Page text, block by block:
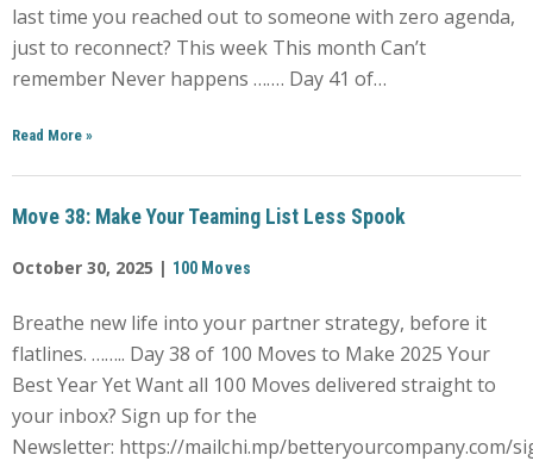
last time you reached out to someone with zero agenda,
just to reconnect? This week This month Can’t
remember Never happens ……. Day 41 of…
Read More »
Move 38: Make Your Teaming List Less Spook
October 30, 2025 | 100 Moves
Breathe new life into your partner strategy, before it
flatlines. …….. Day 38 of 100 Moves to Make 2025 Your
Best Year Yet Want all 100 Moves delivered straight to
your inbox? Sign up for the
Newsletter: https://mailchi.mp/betteryourcompany.com/